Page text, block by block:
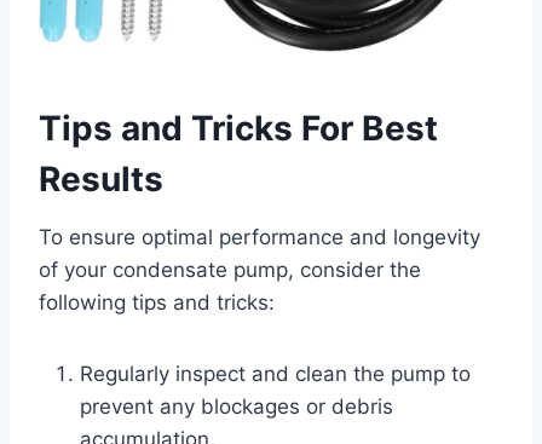
Tips and Tricks For Best
Results
To ensure optimal performance and longevity
of your condensate pump, consider the
following tips and tricks:
Regularly inspect and clean the pump to
prevent any blockages or debris
accumulation.